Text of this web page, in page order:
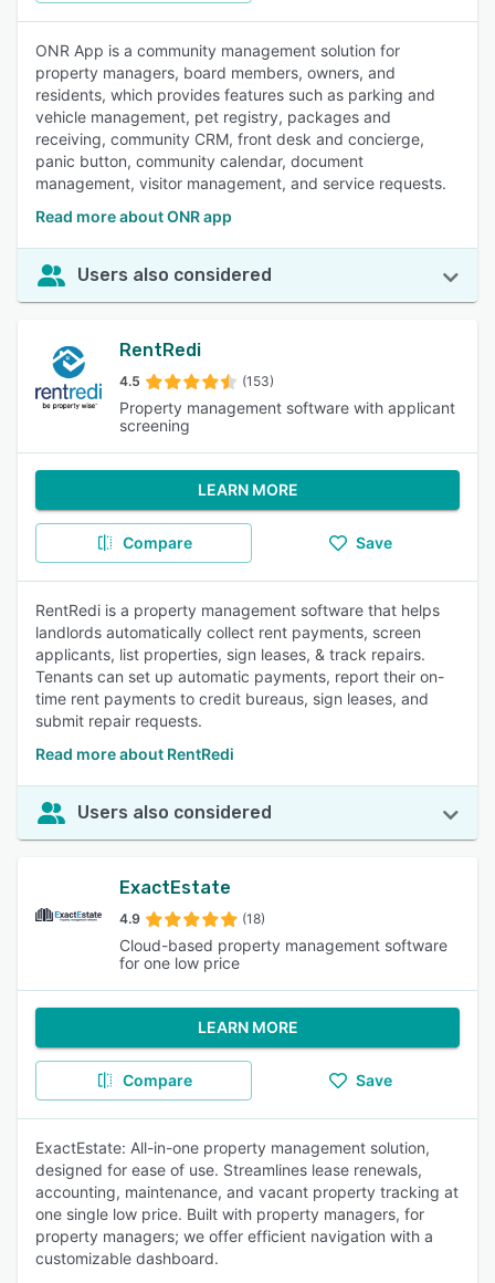
ONR App is a community management solution for
property managers, board members, owners, and
residents, which provides features such as parking and
vehicle management, pet registry, packages and
receiving, community CRM, front desk and concierge,
panic button, community calendar, document
management, visitor management, and service requests.
Read more about ONR app
Users also considered
RentRedi
4.5 (153)
Property management software with applicant
screening
LEARN MORE
Compare Save
RentRedi is a property management software that helps
landlords automatically collect rent payments, screen
applicants, list properties, sign leases, & track repairs.
Tenants can set up automatic payments, report their on-
time rent payments to credit bureaus, sign leases, and
submit repair requests.
Read more about RentRedi
Users also considered
ExactEstate
4.9 (18)
Cloud-based property management software
for one low price
LEARN MORE
Compare Save
ExactEstate: All-in-one property management solution,
designed for ease of use. Streamlines lease renewals,
accounting, maintenance, and vacant property tracking at
one single low price. Built with property managers, for
property managers; we offer efficient navigation with a
customizable dashboard.